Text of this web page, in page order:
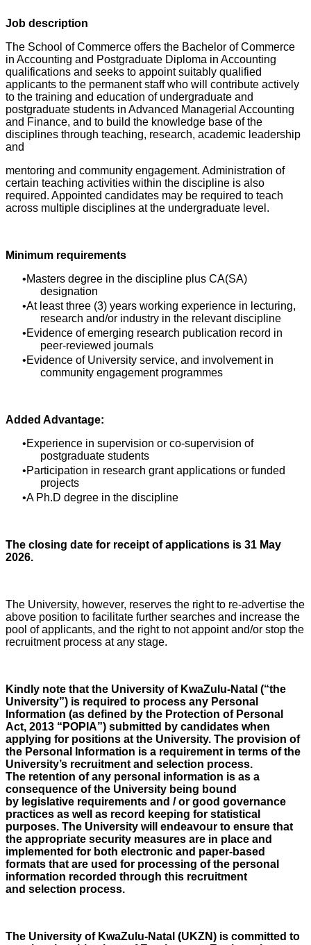
Job description
The School of Commerce offers the Bachelor of Commerce
in Accounting and Postgraduate Diploma in Accounting
qualifications and seeks to appoint suitably qualified
applicants to the permanent staff who will contribute actively
to the training and education of undergraduate and
postgraduate students in Advanced Managerial Accounting
and Finance, and to build the knowledge base of the
disciplines through teaching, research, academic leadership
and
mentoring and community engagement. Administration of
certain teaching activities within the discipline is also
required. Appointed candidates may be required to teach
across multiple disciplines at the undergraduate level.
Minimum requirements
Masters degree in the discipline plus CA(SA)
designation
At least three (3) years working experience in lecturing,
research and/or industry in the relevant discipline
Evidence of emerging research publication record in
peer-reviewed journals
Evidence of University service, and involvement in
community engagement programmes
Added Advantage:
Experience in supervision or co-supervision of
postgraduate students
Participation in research grant applications or funded
projects
A Ph.D degree in the discipline
The closing date for receipt of applications is 31 May
2026.
The University, however, reserves the right to re-advertise the
above position to facilitate further searches and increase the
pool of applicants, and the right to not appoint and/or stop the
recruitment process at any stage.
Kindly note that the University of KwaZulu-Natal (“the
University”) is required to process any Personal
Information (as defined by the Protection of Personal
Act, 2013 “POPIA”) submitted by candidates when
applying for positions at the University. The provision of
the Personal Information is a requirement in terms of the
University’s recruitment and selection process.
The retention of any personal information is as a
consequence of the University being bound
by legislative requirements and / or good governance
practices as well as record keeping for statistical
purposes. The University will endeavour to ensure that
the appropriate security measures are in place and
implemented for both electronic and paper-based
formats that are used for processing of the personal
information recorded through this recruitment
and selection process.
The University of KwaZulu-Natal (UKZN) is committed to